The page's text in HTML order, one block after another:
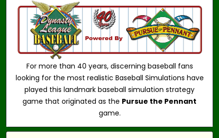
For more than 40 years, discerning baseball fans
looking for the most realistic Baseball Simulations have
played this landmark baseball simulation strategy
game that originated as the Pursue the Pennant
game.